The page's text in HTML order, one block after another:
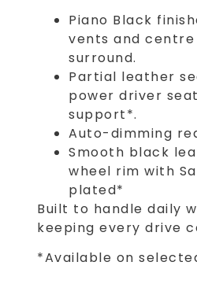
Piano Black
vents and
surround.
Partial leather
power driver
support*.
Auto-dimming
Smooth black
wheel rim with
plated*
Built to handle daily
keeping every drive
*Available on